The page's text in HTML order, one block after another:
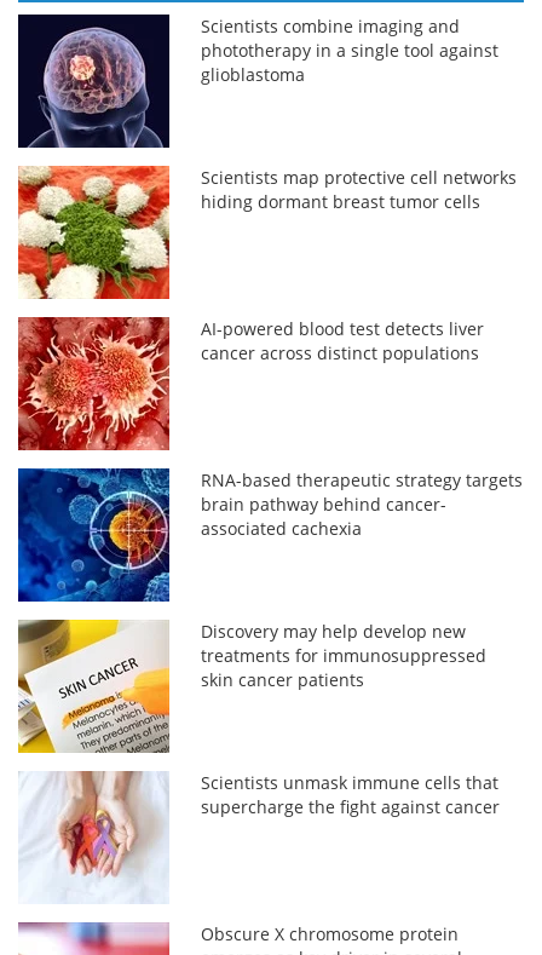
Scientists combine imaging and
phototherapy in a single tool against
glioblastoma
Scientists map protective cell networks
hiding dormant breast tumor cells
AI-powered blood test detects liver
cancer across distinct populations
RNA-based therapeutic strategy targets
brain pathway behind cancer-
associated cachexia
Discovery may help develop new
treatments for immunosuppressed
skin cancer patients
Scientists unmask immune cells that
supercharge the fight against cancer
Obscure X chromosome protein